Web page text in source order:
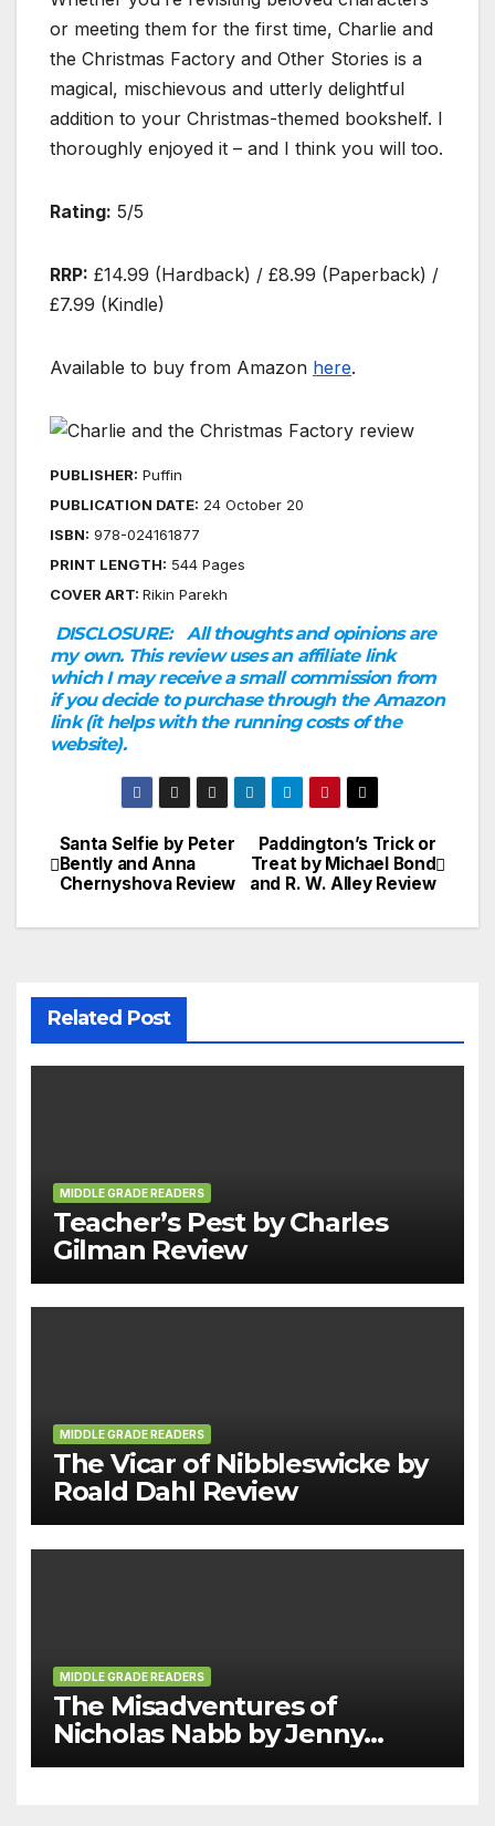
or meeting them for the first time, Charlie and
the Christmas Factory and Other Stories is a
magical, mischievous and utterly delightful
addition to your Christmas-themed bookshelf. I
thoroughly enjoyed it – and I think you will too.
Rating: 5/5
RRP: £14.99 (Hardback) / £8.99 (Paperback) /
£7.99 (Kindle)
Available to buy from Amazon here.
PUBLISHER: Puffin
PUBLICATION DATE: 24 October 2024
ISBN: 978-0241618776
PRINT LENGTH: 544 Pages
COVER ART: Rikin Parekh
DISCLOSURE:
All thoughts and opinions are
my own. This review uses an affiliate link
which I may receive a small commission from
if you decide to purchase through the Amazon
link (it helps with the running costs of the
website).
Post
navigation
Paddington’s Trick or
Treat by Michael Bond
and R. W. Alley Review
Santa Selfie by Peter
Bently and Anna
Chernyshova Review
Related Post
MIDDLE GRADE READERS
Teacher’s Pest by Charles
Gilman Review
MIDDLE GRADE READERS
The Vicar of Nibbleswicke by
Roald Dahl Review
MIDDLE GRADE READERS
The Misadventures of
Nicholas Nabb by Jenny
Moore Review